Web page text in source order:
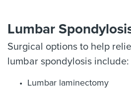
Lumbar
Surgical options to help
lumbar spondylosis include:
Lumbar laminectomy